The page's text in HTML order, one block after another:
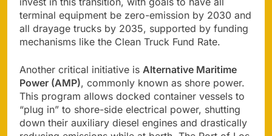
terminal equipment be zero-emission by 2030 and
all drayage trucks by 2035, supported by funding
mechanisms like the Clean Truck Fund Rate.
Another critical initiative is Alternative Maritime
Power (AMP), commonly known as shore power.
This program allows docked container vessels to
“plug in” to shore-side electrical power, shutting
down their auxiliary diesel engines and drastically